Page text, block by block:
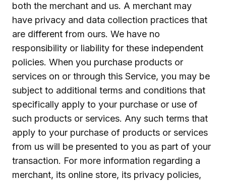
both the merchant and us. A merchant may
have privacy and data collection practices that
are different from ours. We have no
responsibility or liability for these independent
policies. When you purchase products or
services on or through this Service, you may be
subject to additional terms and conditions that
specifically apply to your purchase or use of
such products or services. Any such terms that
apply to your purchase of products or services
from us will be presented to you as part of your
transaction. For more information regarding a
merchant, its online store, its privacy policies,